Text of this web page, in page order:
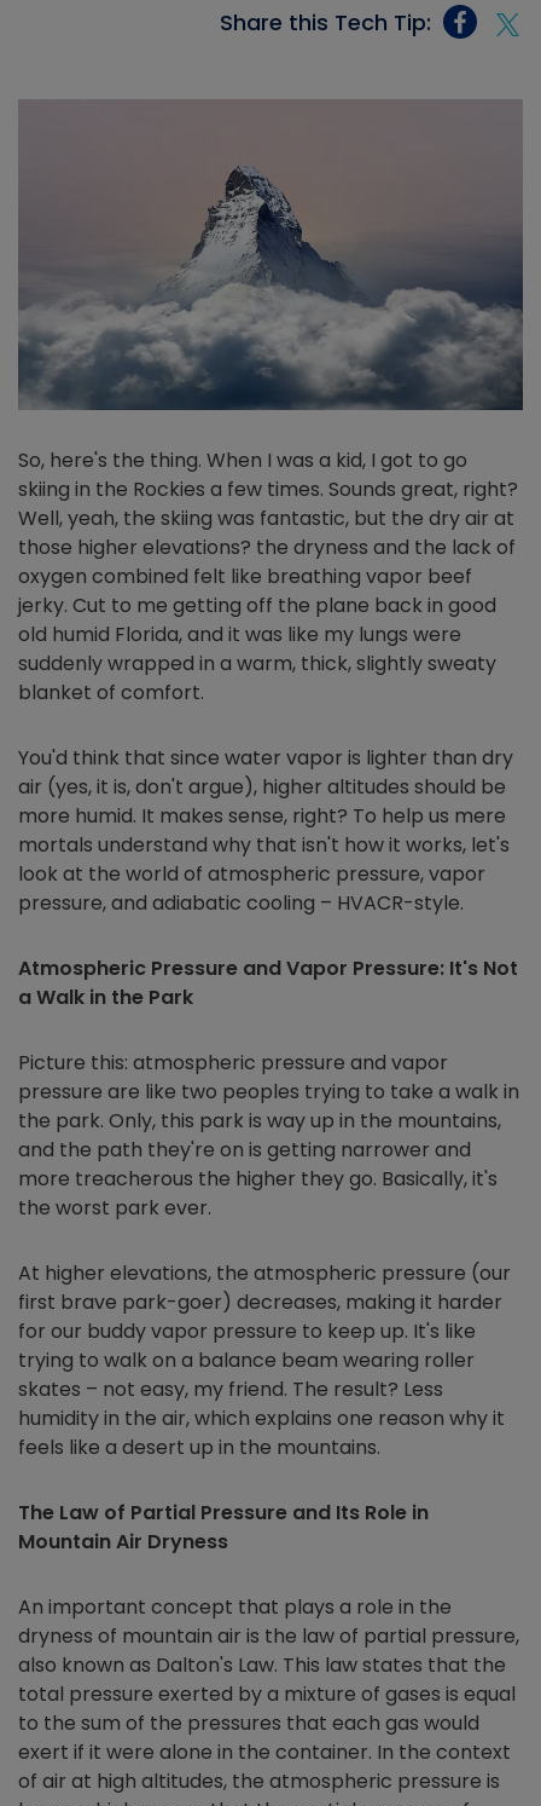
Share this Tech Tip:
So, here's the thing. When I was a kid, I got to go
skiing in the Rockies a few times. Sounds great, right?
Well, yeah, the skiing was fantastic, but the dry air at
those higher elevations? the dryness and the lack of
oxygen combined felt like breathing vapor beef
jerky. Cut to me getting off the plane back in good
old humid Florida, and it was like my lungs were
suddenly wrapped in a warm, thick, slightly sweaty
blanket of comfort.
You'd think that since water vapor is lighter than dry
air (yes, it is, don't argue), higher altitudes should be
more humid. It makes sense, right? To help us mere
mortals understand why that isn't how it works, let's
look at the world of atmospheric pressure, vapor
pressure, and adiabatic cooling – HVACR-style.
Atmospheric Pressure and Vapor Pressure: It's Not
a Walk in the Park
Picture this: atmospheric pressure and vapor
pressure are like two peoples trying to take a walk in
the park. Only, this park is way up in the mountains,
and the path they're on is getting narrower and
more treacherous the higher they go. Basically, it's
the worst park ever.
At higher elevations, the atmospheric pressure (our
first brave park-goer) decreases, making it harder
for our buddy vapor pressure to keep up. It's like
trying to walk on a balance beam wearing roller
skates – not easy, my friend. The result? Less
humidity in the air, which explains one reason why it
feels like a desert up in the mountains.
The Law of Partial Pressure and Its Role in
Mountain Air Dryness
An important concept that plays a role in the
dryness of mountain air is the law of partial pressure,
also known as Dalton's Law. This law states that the
total pressure exerted by a mixture of gases is equal
to the sum of the pressures that each gas would
exert if it were alone in the container. In the context
of air at high altitudes, the atmospheric pressure is